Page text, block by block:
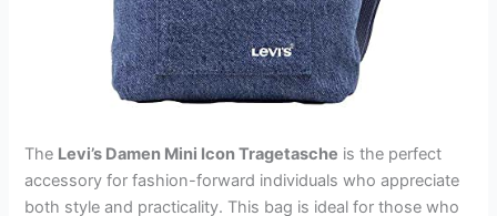
The Levi’s Damen Mini Icon Tragetasche is the perfect
accessory for fashion-forward individuals who appreciate
both style and practicality. This bag is ideal for those who